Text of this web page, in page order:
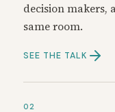
decision makers,
same room.
SEE THE TALK
02